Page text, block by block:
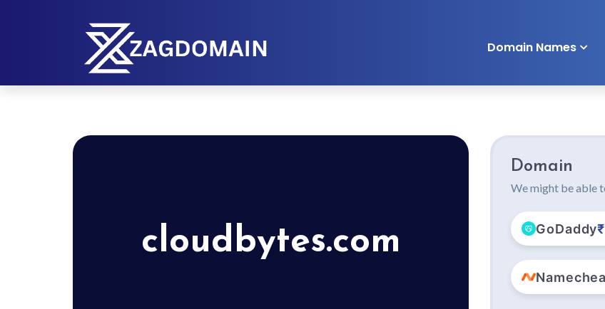
Domain Names
cloudbytes.com
Domain
We might be able
GoDaddy